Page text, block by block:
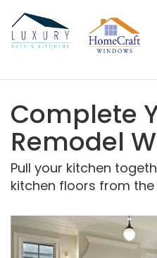
Complete
Remodel
Pull your kitchen
kitchen floors from the